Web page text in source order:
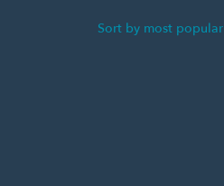
Sort by most popular